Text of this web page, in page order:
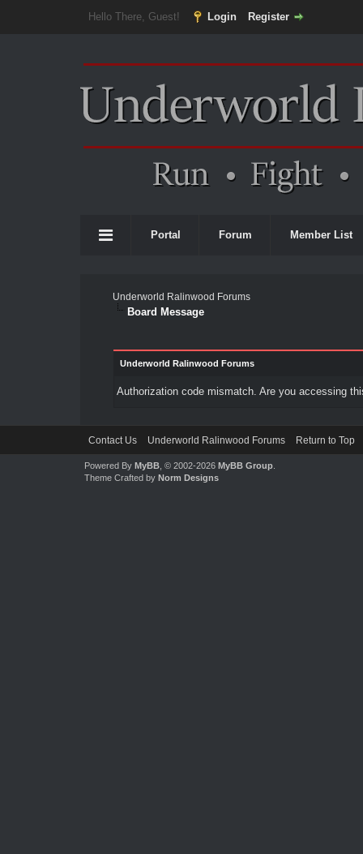
Hello There, Guest! Login Register
Portal Forum Member List
Underworld Ralinwood Forums
Board Message
Underworld Ralinwood Forums
Authorization code mismatch. Are you accessing
Contact Us Underworld Ralinwood Forums Return to Top
Powered By MyBB, © 2002-2026 MyBB Group.
Theme Crafted by Norm Designs